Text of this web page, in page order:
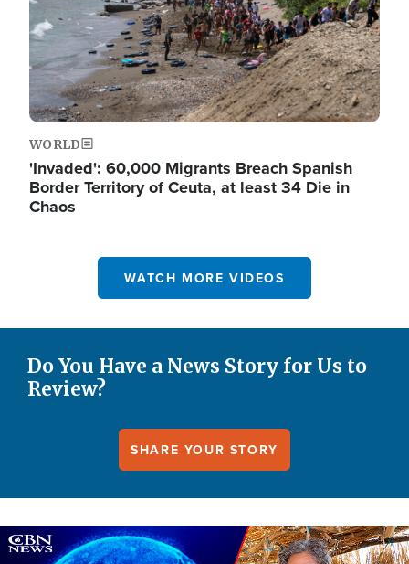
WORLD
'Invaded': 60,000 Migrants Breach Spanish
Border Territory of Ceuta, at least 34 Die in
Chaos
WATCH MORE VIDEOS
Do You Have a News Story for Us to
Review?
SHARE YOUR STORY
Image